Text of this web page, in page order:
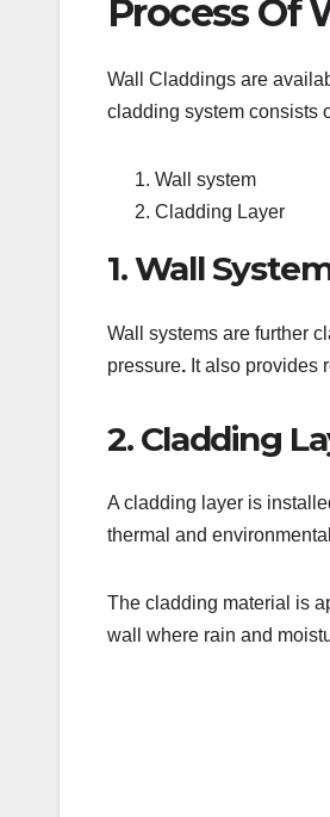
Process Of
Wall Claddings are
cladding system consists
Wall system
Cladding Layer
1. Wall
Wall systems are further
pressure. It also provides
2. Cladding
A cladding layer is
thermal and
The cladding material is
wall where rain and